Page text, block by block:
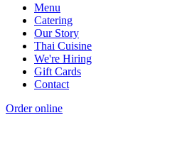
Menu
Catering
Our Story
Thai Cuisine
We're Hiring
Gift Cards
Contact
Order online